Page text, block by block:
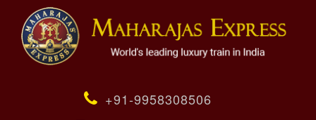
+91-9958308506